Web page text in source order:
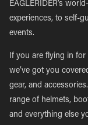
EAGLERIDER’s
experiences, to self-
events.
If you are flying in
we’ve got you
gear, and
range of helmets,
and everything else